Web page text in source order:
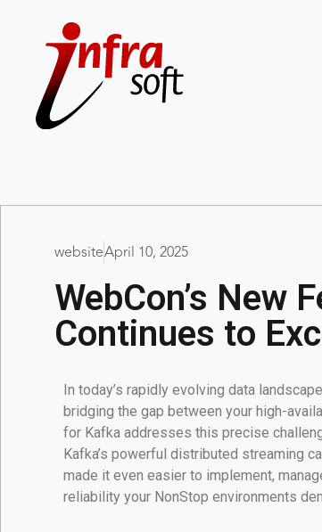
websiteApril 10, 2025
WebCon’s New
Continues to
In today’s rapidly evolving data
bridging the gap between your high-
for Kafka addresses this precise
Kafka’s powerful distributed streaming
made it even easier to implement,
reliability your NonStop environments